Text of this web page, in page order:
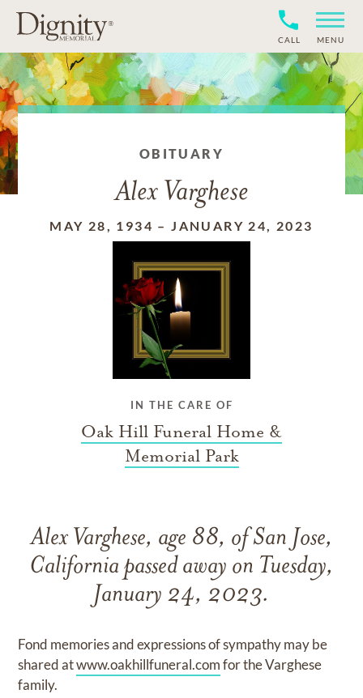
CALL MENU
OBITUARY
Alex Varghese
MAY 28, 1934 –JANUARY 24, 2023
IN THE CARE OF
Oak Hill Funeral Home &
Memorial Park
Alex Varghese, age 88, of San Jose,
California passed away on Tuesday,
January 24, 2023.
Fond memories and expressions of sympathy may be
shared atwww.oakhillfuneral.comfor the Varghese
family.